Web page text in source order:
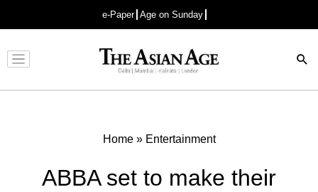
e-Paper Age on Sunday
Advertisement
Home» Entertainment
ABBA set to make their